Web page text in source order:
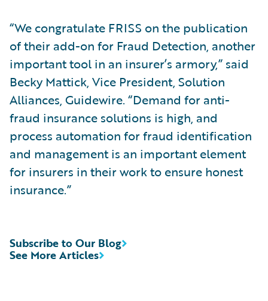
“We congratulate FRISS on the publication
of their add-on for Fraud Detection, another
important tool in an insurer’s armory,” said
Becky Mattick, Vice President, Solution
Alliances, Guidewire. “Demand for anti-
fraud insurance solutions is high, and
process automation for fraud identification
and management is an important element
for insurers in their work to ensure honest
insurance.”
See More Articles
Subscribe to Our Blog